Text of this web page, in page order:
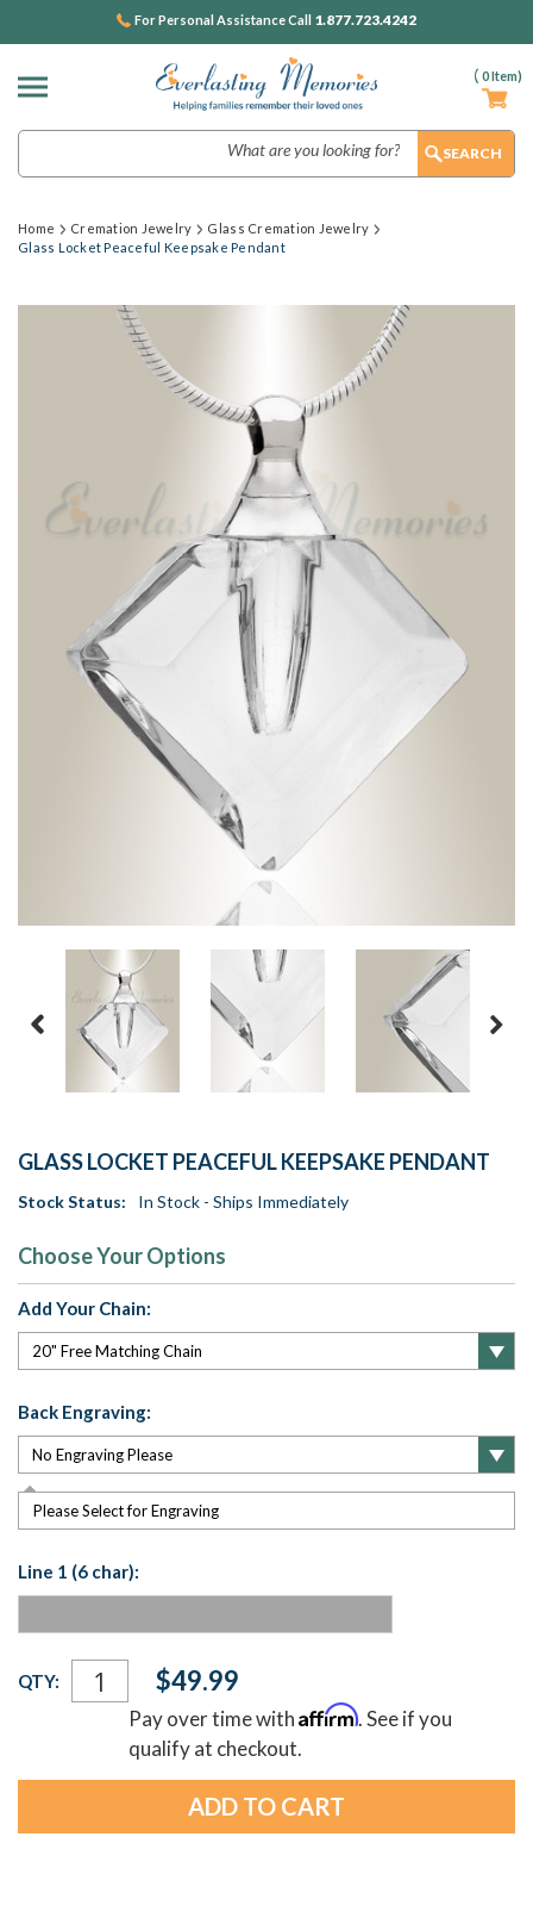
( 0Item)
For Personal Assistance Call 1.877.723.4242
Home Cremation Jewelry
Glass Cremation Jewelry
Glass Locket Peaceful Keepsake Pendant
GLASS LOCKET PEACEFUL KEEPSAKE PENDANT
Stock Status: In Stock - Ships Immediately
Choose Your Options
Add Your Chain:
Back Engraving:
Please Select for Engraving
Line 1 (6 char):
Current
Stock:
QTY: $49.99
Pay over time withAffirm. See if you
qualify at checkout.